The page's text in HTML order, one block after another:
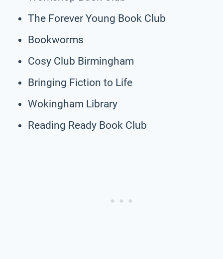
The Forever Young Book Club
Bookworms
Cosy Club Birmingham
Bringing Fiction to Life
Wokingham Library
Reading Ready Book Club